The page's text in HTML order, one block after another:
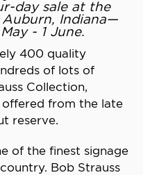
day sale at the
Indiana—
- 1 June.
400 quality
of lots of
Collection,
from the late
reserve.
of the finest signage
Bob Strauss